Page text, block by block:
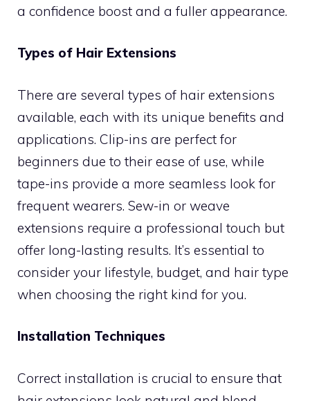
a confidence boost and a fuller appearance.
Types of Hair Extensions
There are several types of hair extensions
available, each with its unique benefits and
applications. Clip-ins are perfect for
beginners due to their ease of use, while
tape-ins provide a more seamless look for
frequent wearers. Sew-in or weave
extensions require a professional touch but
offer long-lasting results. It’s essential to
consider your lifestyle, budget, and hair type
when choosing the right kind for you.
Installation Techniques
Correct installation is crucial to ensure that